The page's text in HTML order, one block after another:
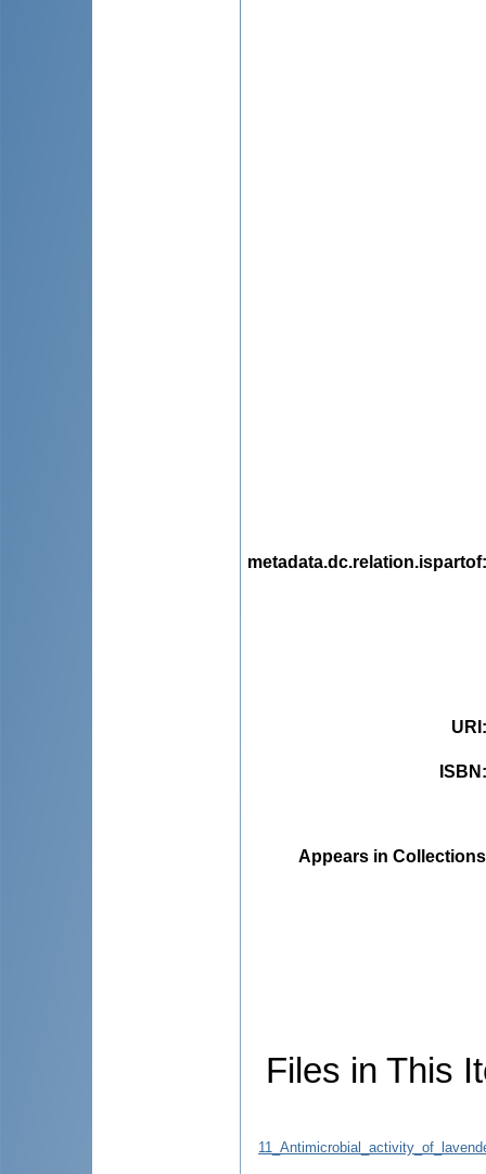
metadata.dc.relation.ispartof
URI
ISBN
Appears in
Files in This